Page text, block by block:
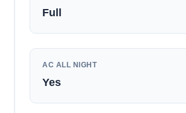
Full
AC ALL NIGHT
Yes